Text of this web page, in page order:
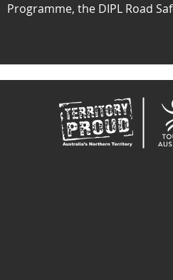
Programme, the DIPL Road